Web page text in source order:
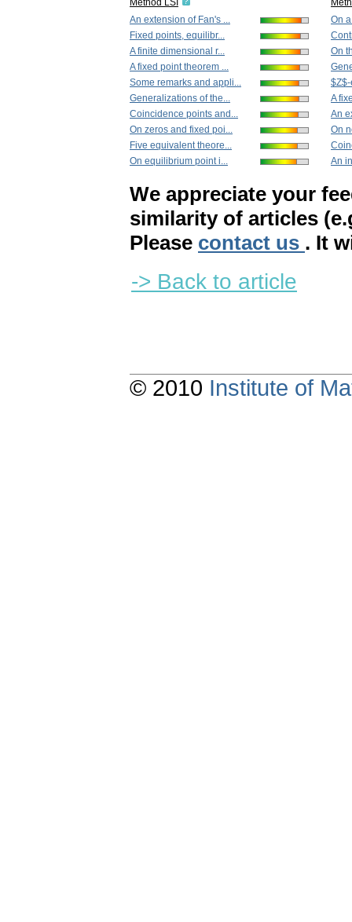
Method LSI
An extension of Fan's ...
Fixed points, equilibr...
A finite dimensional r...
A fixed point theorem ...
Some remarks and appli...
Generalizations of the...
Coincidence points and...
On zeros and fixed poi...
Five equivalent theore...
On equilibrium point i...
On
On
A
An
On
An
We appreciate your
similarity of articles
Please contact us . It
-> Back to article
© 2010 Institute of